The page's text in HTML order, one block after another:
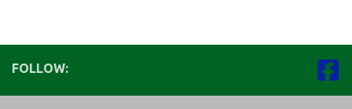
FOLLOW: